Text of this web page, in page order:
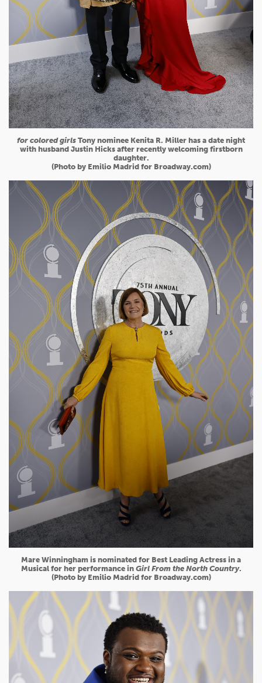
for colored girls Tony nominee Kenita R. Miller has a date night
with husband Justin Hicks after recently welcoming firstborn
daughter.
(Photo by Emilio Madrid for Broadway.com)
Mare Winningham is nominated for Best Leading Actress in a
Musical for her performance in Girl From the North Country.
(Photo by Emilio Madrid for Broadway.com)